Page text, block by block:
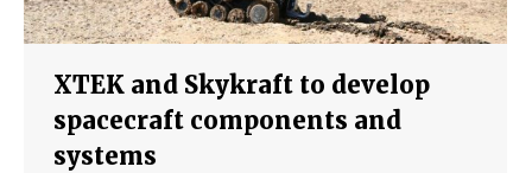
XTEK and Skykraft to develop
spacecraft components and
systems